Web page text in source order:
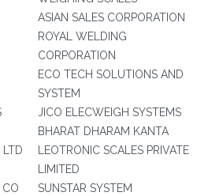
LTD
CO
ASIAN SALES CORPORATION
ROYAL WELDING
CORPORATION
ECO TECH SOLUTIONS AND
SYSTEM
JICO ELECWEIGH SYSTEMS
BHARAT DHARAM KANTA
LEOTRONIC SCALES PRIVATE
LIMITED
SUNSTAR SYSTEM